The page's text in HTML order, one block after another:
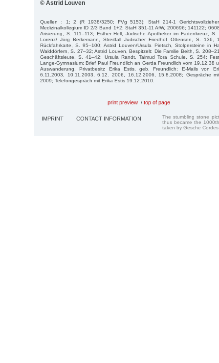
© Astrid Louven
Quellen : 1; 2 (R 1938/3250; FVg 5153); StaH 214-1
Medizinalkollegium ID 2/3 Band 1+2; StaH 351-11 AfW, 200696; 141122;
Arisierung, S. 111–113; Esther Hell, Jüdische Apotheker im Fadenkreuz,
Lorenz/ Jörg Berkemann, Streitfall Jüdischer Friedhof Ottensen, S. 136,
Rückfahrkarte, S. 95–100; Astrid Louven/Ursula Pietsch, Stolpersteine in
Walddörfern, S. 27–32; Astrid Louven, Bespitzelt: Die Familie Beith, S.
Geschäftsleute, S. 41–42; Ursula Randt, Talmud Tora Schule, S. 254;
Lange-Gymnasium; Brief Paul Freundlich an Gerda Freundlich vom 19.12.38
Auswanderung, Privatbesitz Erika Estis, geb. Freundlich; E-Mails von
6.11.2003, 10.11.2003, 6.12. 2006, 16.12.2006, 15.8.2008; Gespräche
2009; Telefongespräch mit Erika Estis 19.12.2010.
print preview / top of page
IMPRINT CONTACT INFORMATION
The stumbling stone
thus became the
taken by Gesche